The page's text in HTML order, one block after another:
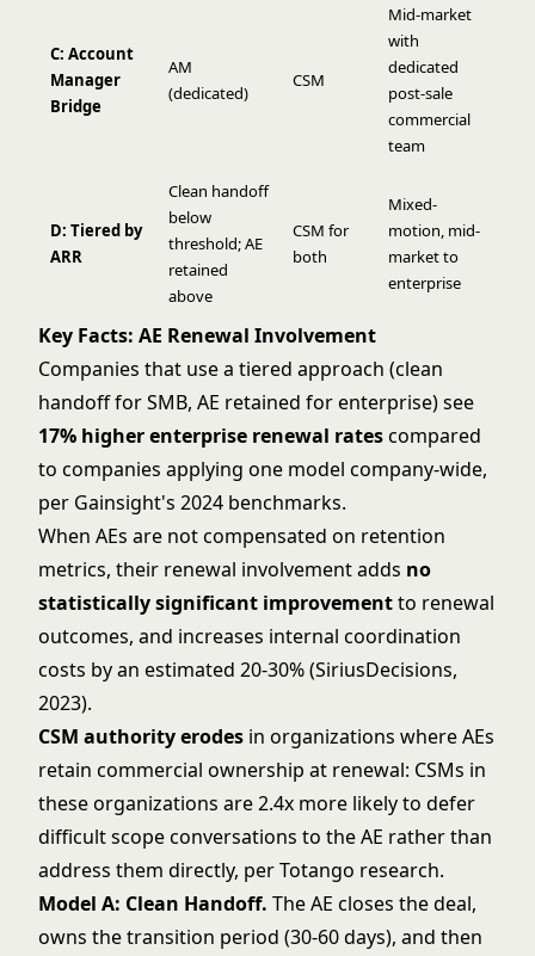
C: Account
Manager
Bridge
AM
(dedicated)
CSM
Mid-market
with
dedicated
post-sale
commercial
team
D: Tiered by
ARR
Clean handoff
below
threshold; AE
retained
above
CSM for
both
Mixed-
motion, mid-
market to
enterprise
Key Facts: AE Renewal Involvement
Companies that use a tiered approach (clean
handoff for SMB, AE retained for enterprise) see
17% higher enterprise renewal ratescompared
to companies applying one model company-wide,
per Gainsight's 2024 benchmarks.
When AEs are not compensated on retention
metrics, their renewal involvement adds no
statistically significant improvementto renewal
outcomes, and increases internal coordination
costs by an estimated 20-30% (SiriusDecisions,
2023).
CSM authority erodes in organizations where AEs
retain commercial ownership at renewal: CSMs in
these organizations are 2.4x more likely to defer
difficult scope conversations to the AE rather than
address them directly, per Totango research.
Model A: Clean Handoff. The AE closes the deal,
owns the transition period (30-60 days), and then